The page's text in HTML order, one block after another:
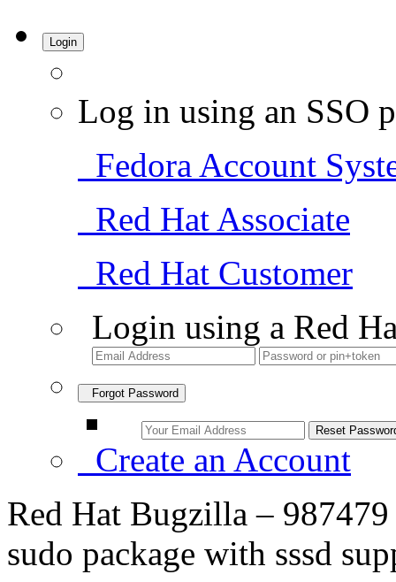
Login
Log in using an SSO
Fedora Account
Red Hat Associate
Red Hat Customer
Login using a Red
Forgot Password
Create an Account
Red Hat Bugzilla –
sudo package with sssd